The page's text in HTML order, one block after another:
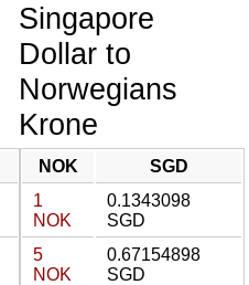
Singapore
Dollar to
Norwegians
Krone
NOK
SGD
1
NOK
0.1343098
SGD
5
NOK
0.67154898
SGD